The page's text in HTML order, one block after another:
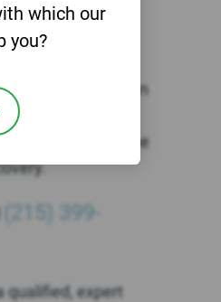
liable parties often
company,
which caused the
(215) 399-
qualified, expert
which our
you?